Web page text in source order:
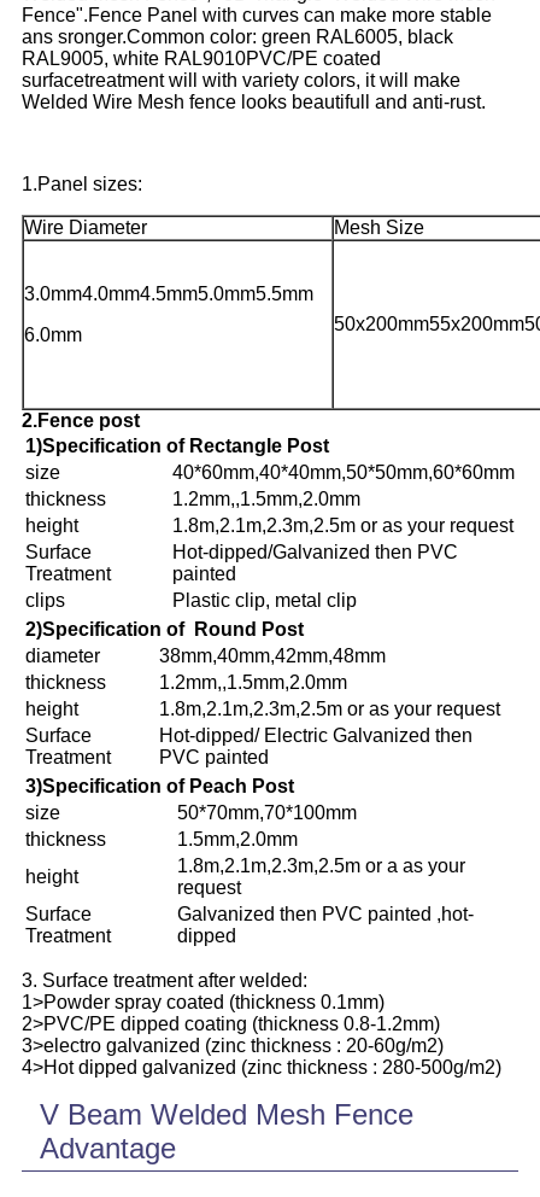
Fence".Fence Panel with curves can make more stable
ans sronger.Common color: green RAL6005, black
RAL9005, white RAL9010PVC/PE coated
surfacetreatment will with variety colors, it will make
Welded Wire Mesh fence looks beautifull and anti-rust.
1.Panel sizes:
Wire Diameter Mesh Size
3.0mm4.0mm4.5mm5.0mm5.5mm
6.0mm
2.Fence post
1)Specification of Rectangle Post
size
40*60mm,40*40mm,50*50mm,60*60mm
thickness
1.2mm,,1.5mm,2.0mm
height
1.8m,2.1m,2.3m,2.5m or as your request
Surface
Treatment
Hot-dipped/Galvanized then PVC
painted
clips
Plastic clip, metal clip
2)Specification of Round Post
diameter
38mm,40mm,42mm,48mm
thickness
1.2mm,,1.5mm,2.0mm
height
1.8m,2.1m,2.3m,2.5m or as your request
Surface
Treatment
Hot-dipped/ Electric Galvanized then
PVC painted
3)Specification of Peach Post
size
50*70mm,70*100mm
thickness
1.5mm,2.0mm
height
1.8m,2.1m,2.3m,2.5m or a as your
request
Surface
Treatment
Galvanized then PVC painted ,hot-
dipped
3. Surface treatment after welded:
1>Powder spray coated (thickness 0.1mm)
2>PVC/PE dipped coating (thickness 0.8-1.2mm)
3>electro galvanized (zinc thickness : 20-60g/m2)
4>Hot dipped galvanized (zinc thickness : 280-500g/m2)
V Beam Welded Mesh Fence
Advantage